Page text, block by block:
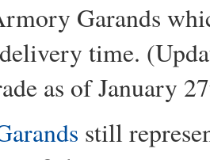
Garands
time.
as of January
still